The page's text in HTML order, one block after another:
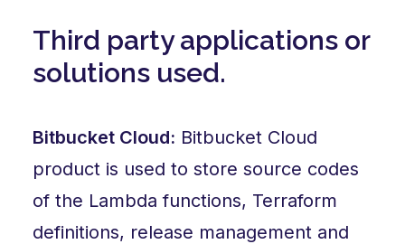
Third party applications or
solutions used.
Bitbucket Cloud: Bitbucket Cloud
product is used to store source codes
of the Lambda functions, Terraform
definitions, release management and